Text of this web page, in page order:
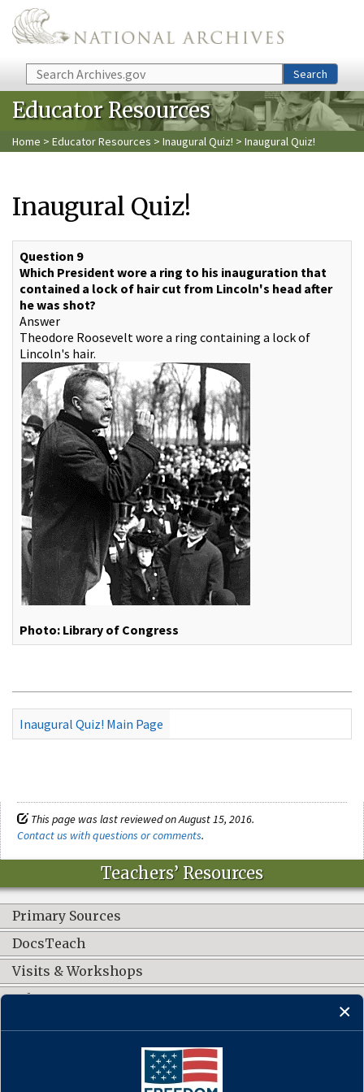
Skip to main content
Search Search
Educator Resources
Home > Educator Resources > Inaugural Quiz! > Inaugural Quiz!
Inaugural Quiz!
Question 9
Which President wore a ring to his inauguration that
contained a lock of hair cut from Lincoln's head after
he was shot?
Answer
Theodore Roosevelt wore a ring containing a lock of
Lincoln's hair.
Photo: Library of Congress
Inaugural Quiz! Main Page
This page was last reviewed on August 15, 2016.
Contact us with questions or comments.
Teachers’ Resources
Primary Sources
DocsTeach
Visits & Workshops
Other Resources
CONNECT WITH US